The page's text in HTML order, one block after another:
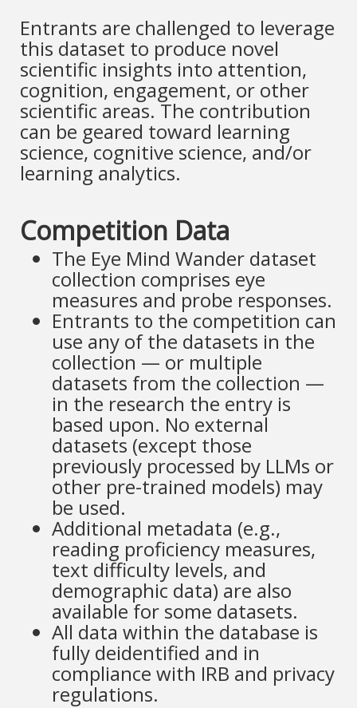
Entrants are challenged to leverage
this dataset to produce novel
scientific insights into attention,
cognition, engagement, or other
scientific areas. The contribution
can be geared toward learning
science, cognitive science, and/or
learning analytics.
Competition Data
The Eye Mind Wander dataset
collection comprises eye
measures and probe responses.
Entrants to the competition can
use any of the datasets in the
collection — or multiple
datasets from the collection —
in the research the entry is
based upon. No external
datasets (except those
previously processed by LLMs or
other pre-trained models) may
be used.
Additional metadata (e.g.,
reading proficiency measures,
text difficulty levels, and
demographic data) are also
available for some datasets.
All data within the database is
fully deidentified and in
compliance with IRB and privacy
regulations.